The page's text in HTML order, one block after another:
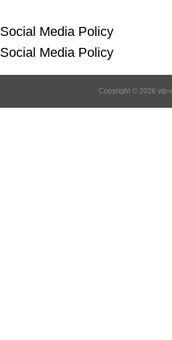
Social Media Policy
Social Media Policy
Copyright © 2026 vip-